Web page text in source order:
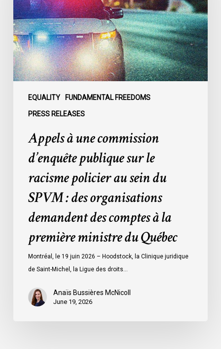
EQUALITY FUNDAMENTAL FREEDOMS
PRESS RELEASES
d’enquête
publique
sur
le
racisme
policier
organisations
demandent
comptes
première
ministre
Appels à une commission
d’enquête publique sur le
racisme policier au sein du
SPVM : des organisations
demandent des comptes à la
première ministre du Québec
Montréal, le 19 juin 2026 – Hoodstock, la Clinique juridique
de Saint-Michel, la Ligue des droits…
Anaïs Bussières McNicoll
June 19, 2026